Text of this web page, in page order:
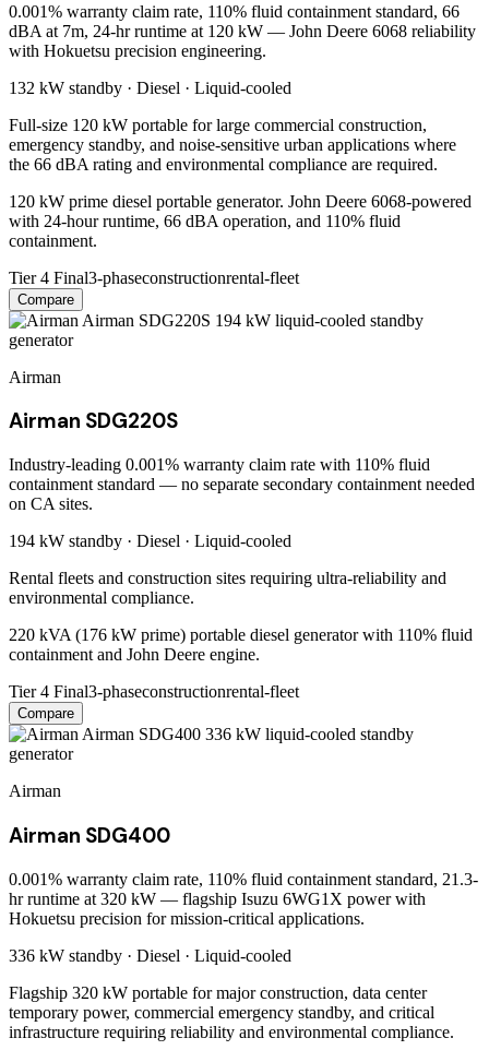
0.001% warranty claim rate, 110% fluid containment standard, 66
dBA at 7m, 24-hr runtime at 120 kW — John Deere 6068 reliability
with Hokuetsu precision engineering.
132 kW standby · Diesel · Liquid-cooled
Full-size 120 kW portable for large commercial construction,
emergency standby, and noise-sensitive urban applications where
the 66 dBA rating and environmental compliance are required.
120 kW prime diesel portable generator. John Deere 6068-powered
with 24-hour runtime, 66 dBA operation, and 110% fluid
containment.
Tier 4 Final3-phaseconstructionrental-fleet
Compare
Airman
Airman SDG220S
Industry-leading 0.001% warranty claim rate with 110% fluid
containment standard — no separate secondary containment needed
on CA sites.
194 kW standby · Diesel · Liquid-cooled
Rental fleets and construction sites requiring ultra-reliability and
environmental compliance.
220 kVA (176 kW prime) portable diesel generator with 110% fluid
containment and John Deere engine.
Tier 4 Final3-phaseconstructionrental-fleet
Compare
Airman
Airman SDG400
0.001% warranty claim rate, 110% fluid containment standard, 21.3-
hr runtime at 320 kW — flagship Isuzu 6WG1X power with
Hokuetsu precision for mission-critical applications.
336 kW standby · Diesel · Liquid-cooled
Flagship 320 kW portable for major construction, data center
temporary power, commercial emergency standby, and critical
infrastructure requiring reliability and environmental compliance.